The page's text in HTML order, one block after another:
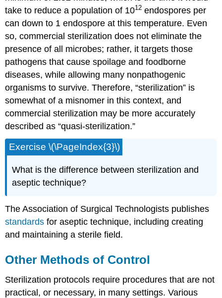
take to reduce a population of 1012 endospores per
can down to 1 endospore at this temperature. Even
so, commercial sterilization does not eliminate the
presence of all microbes; rather, it targets those
pathogens that cause spoilage and foodborne
diseases, while allowing many nonpathogenic
organisms to survive. Therefore, “sterilization” is
somewhat of a misnomer in this context, and
commercial sterilization may be more accurately
described as “quasi-sterilization.”
Exercise \(\PageIndex{3}\)
What is the difference between sterilization and
aseptic technique?
The Association of Surgical Technologists publishes
standards for aseptic technique, including creating
and maintaining a sterile field.
Other Methods of Control
Sterilization protocols require procedures that are not
practical, or necessary, in many settings. Various